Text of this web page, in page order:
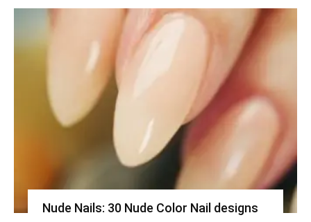
Nude Nails: 30 Nude Color Nail designs